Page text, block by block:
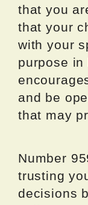
that you
that your
with your
purpose
and be
that may
Number
trusting
decisions